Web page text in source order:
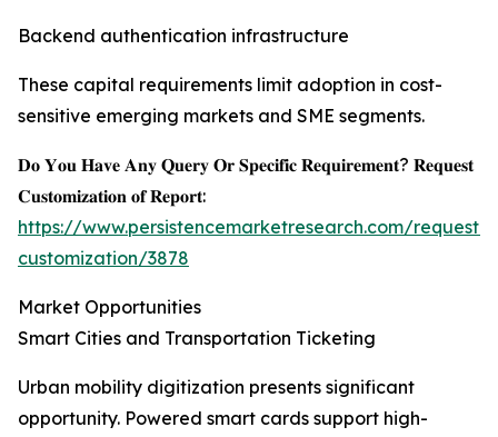
Backend authentication infrastructure
These capital requirements limit adoption in cost-
sensitive emerging markets and SME segments.
𝐃𝐨 𝐘𝐨𝐮 𝐇𝐚𝐯𝐞 𝐀𝐧𝐲 𝐐𝐮𝐞𝐫𝐲 𝐎𝐫 𝐒𝐩𝐞𝐜𝐢𝐟𝐢𝐜 𝐑𝐞𝐪𝐮𝐢𝐫𝐞𝐦𝐞𝐧𝐭? 𝐑𝐞𝐪𝐮𝐞𝐬𝐭
𝐂𝐮𝐬𝐭𝐨𝐦𝐢𝐳𝐚𝐭𝐢𝐨𝐧 𝐨𝐟 𝐑𝐞𝐩𝐨𝐫𝐭:
https://www.persistencemarketresearch.com/request-
customization/3878
Market Opportunities
Smart Cities and Transportation Ticketing
Urban mobility digitization presents significant
opportunity. Powered smart cards support high-